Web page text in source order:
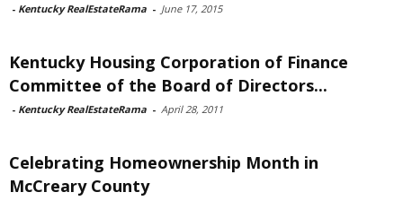
- Kentucky RealEstateRama - June 17, 2015
Kentucky Housing Corporation of Finance
Committee of the Board of Directors...
- Kentucky RealEstateRama - April 28, 2011
Celebrating Homeownership Month in
McCreary County